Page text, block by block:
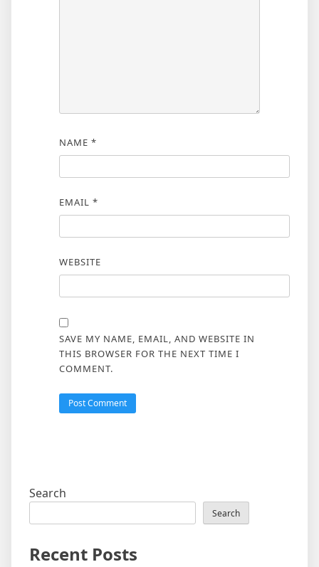
NAME *
EMAIL *
WEBSITE
SAVE MY NAME, EMAIL, AND WEBSITE IN
THIS BROWSER FOR THE NEXT TIME I
COMMENT.
Search
Search
Recent Posts